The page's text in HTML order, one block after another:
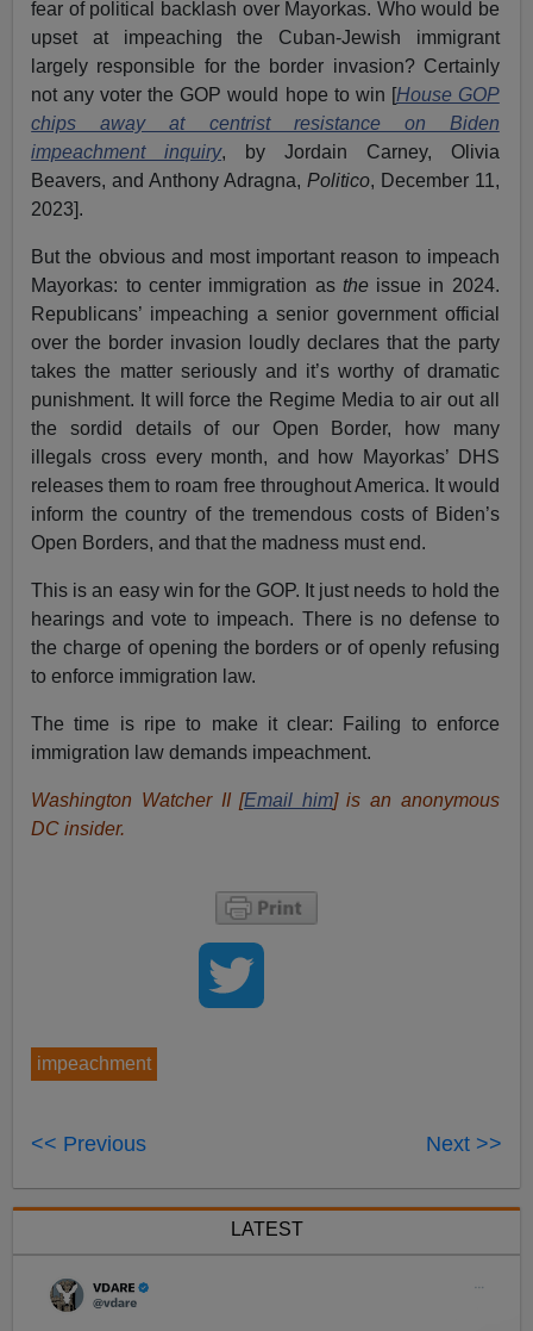
fear of political backlash over Mayorkas. Who would be
upset at impeaching the Cuban-Jewish immigrant
largely responsible for the border invasion? Certainly
not any voter the GOP would hope to win [House GOP
chips away at centrist resistance on Biden
impeachment inquiry, by Jordain Carney, Olivia
Beavers, and Anthony Adragna, Politico, December 11,
2023].
But the obvious and most important reason to impeach
Mayorkas: to center immigration as the issue in 2024.
Republicans’ impeaching a senior government official
over the border invasion loudly declares that the party
takes the matter seriously and it’s worthy of dramatic
punishment. It will force the Regime Media to air out all
the sordid details of our Open Border, how many
illegals cross every month, and how Mayorkas’ DHS
releases them to roam free throughout America. It would
inform the country of the tremendous costs of Biden’s
Open Borders, and that the madness must end.
This is an easy win for the GOP. It just needs to hold the
hearings and vote to impeach. There is no defense to
the charge of opening the borders or of openly refusing
to enforce immigration law.
The time is ripe to make it clear: Failing to enforce
immigration law demands impeachment.
Washington Watcher II [Email him] is an anonymous
DC insider.
impeachment
<< Previous Next >>
LATEST